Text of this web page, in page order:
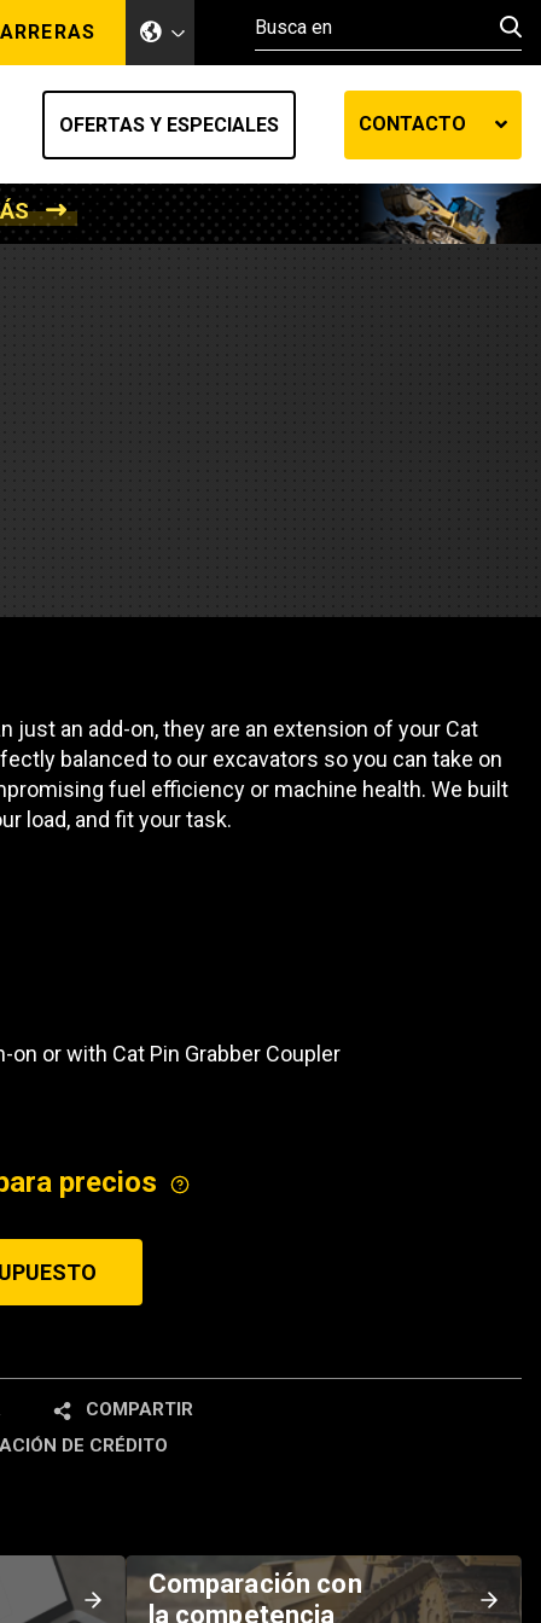
de tierra
autobuses escolares
OFERTAS Y ESPECIALES CONTACTO
just an add-on, they are an extension of your Cat
balanced to our excavators so you can take on
fuel efficiency or machine health. We built
load, and fit your task.
on or with Cat Pin Grabber Coupler
precios
COMPARTIR
DE CRÉDITO
Comparación con
la competencia